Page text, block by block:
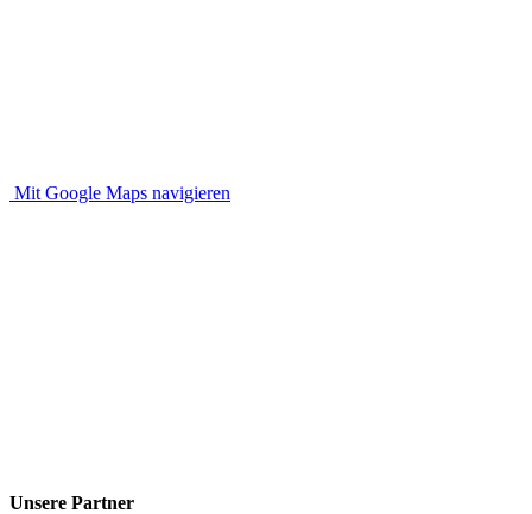
Mit Google Maps navigieren
Unsere Partner